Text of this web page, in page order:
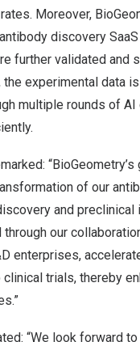
Moreover,
discovery
further validated and
experimental data
multiple rounds of
of our
and
our
enterprises,
trials, thereby
“We look forward